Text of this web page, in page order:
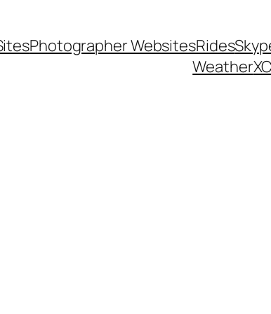
Photographer WebsitesRides
Weather